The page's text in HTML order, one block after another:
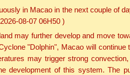
in Macao in the next couple of
08-07 06H50 )
may further develop and move
"Dolphin", Macao will
may trigger strong
development of this system. The